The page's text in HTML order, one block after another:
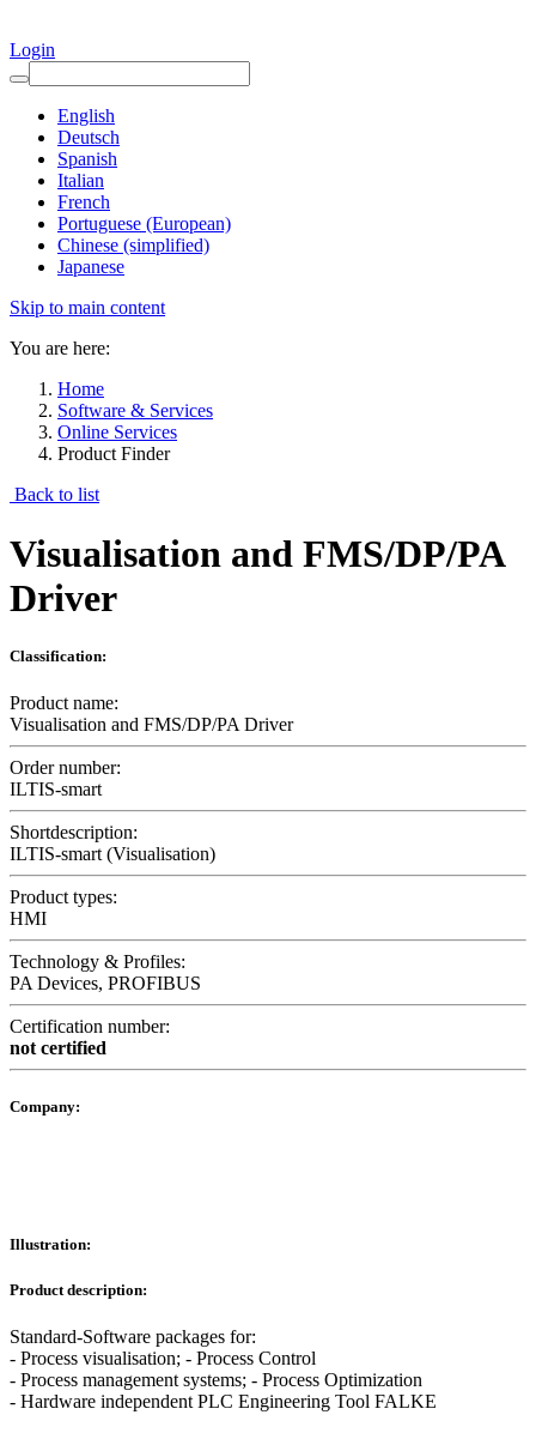
Login
English
Deutsch
Spanish
Italian
French
Portuguese (European)
Chinese (simplified)
Japanese
Skip to main content
You are here:
Home
Software & Services
Online Services
Product Finder
Back to list
Visualisation and FMS/DP/PA
Driver
Classification:
Product name:
Visualisation and FMS/DP/PA Driver
Order number:
ILTIS-smart
Shortdescription:
ILTIS-smart (Visualisation)
Product types:
HMI
Technology & Profiles:
PA Devices, PROFIBUS
Certification number:
not certified
Company:
Illustration:
Product description:
Standard-Software packages for:
- Process visualisation; - Process Control
- Process management systems; - Process Optimization
- Hardware independent PLC Engineering Tool FALKE